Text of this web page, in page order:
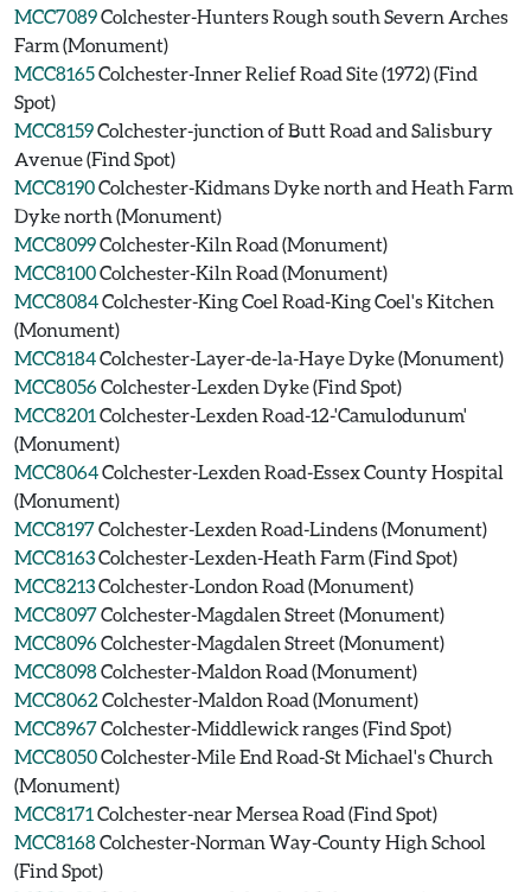
MCC7089Colchester-Hunters Rough south Severn Arches
Farm (Monument)
MCC8165Colchester-Inner Relief Road Site (1972) (Find
Spot)
MCC8159Colchester-junction of Butt Road and Salisbury
Avenue (Find Spot)
MCC8190Colchester-Kidmans Dyke north and Heath Farm
Dyke north (Monument)
MCC8099Colchester-Kiln Road (Monument)
MCC8100Colchester-Kiln Road (Monument)
MCC8084Colchester-King Coel Road-King Coel's Kitchen
(Monument)
MCC8184Colchester-Layer-de-la-Haye Dyke (Monument)
MCC8056Colchester-Lexden Dyke (Find Spot)
MCC8201 Colchester-Lexden Road-12-'Camulodunum'
(Monument)
MCC8064Colchester-Lexden Road-Essex County Hospital
(Monument)
MCC8197Colchester-Lexden Road-Lindens (Monument)
MCC8163Colchester-Lexden-Heath Farm (Find Spot)
MCC8213Colchester-London Road (Monument)
MCC8097Colchester-Magdalen Street (Monument)
MCC8096Colchester-Magdalen Street (Monument)
MCC8098Colchester-Maldon Road (Monument)
MCC8062 Colchester-Maldon Road (Monument)
MCC8967Colchester-Middlewick ranges (Find Spot)
MCC8050Colchester-Mile End Road-St Michael's Church
(Monument)
MCC8171 Colchester-near Mersea Road (Find Spot)
MCC8168Colchester-Norman Way-County High School
(Find Spot)